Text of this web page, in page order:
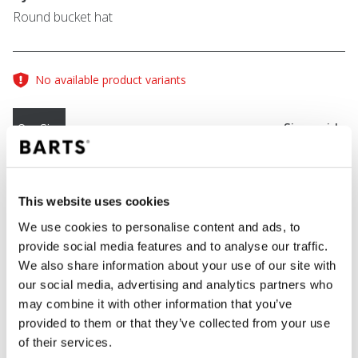
This website uses cookies
We use cookies to personalise content and ads, to
provide social media features and to analyse our traffic.
We also share information about your use of our site with
our social media, advertising and analytics partners who
may combine it with other information that you’ve
provided to them or that they’ve collected from your use
of their services.
Round bucket hat
No available product variants
One Size Size guide
COLOURochre
ADD TO CART
Orders placed on weekdays before 12:00 am CET,
will be shipped the same day